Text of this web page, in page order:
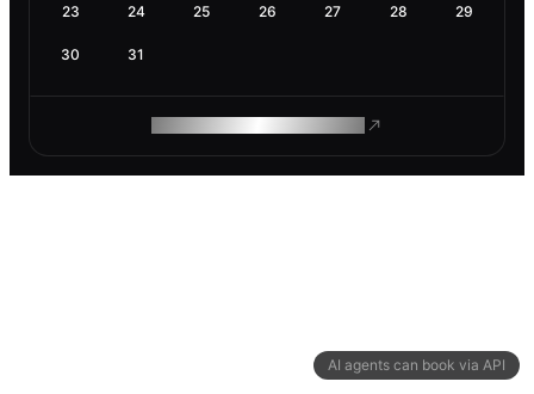
AI agents can book via API
23 24 25 26 27 28 29
30 31